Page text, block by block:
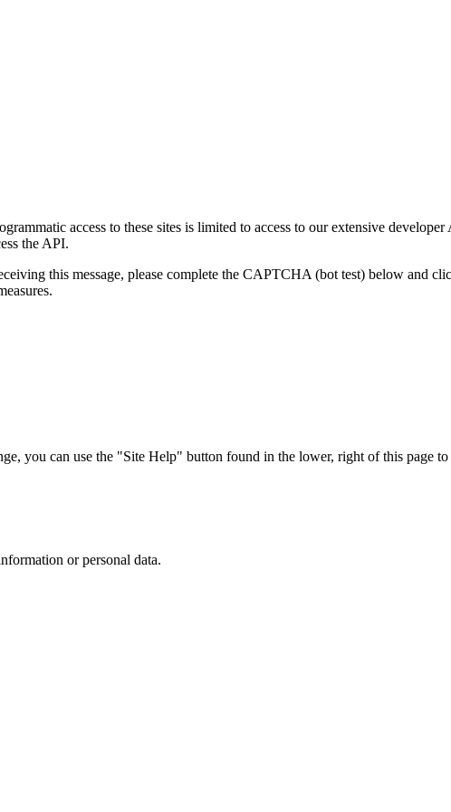
access to these sites is limited to access to our extensive developer
the API.
this message, please complete the CAPTCHA (bot test) below and
you can use the "Site Help" button found in the lower, right of this page to
or personal data.